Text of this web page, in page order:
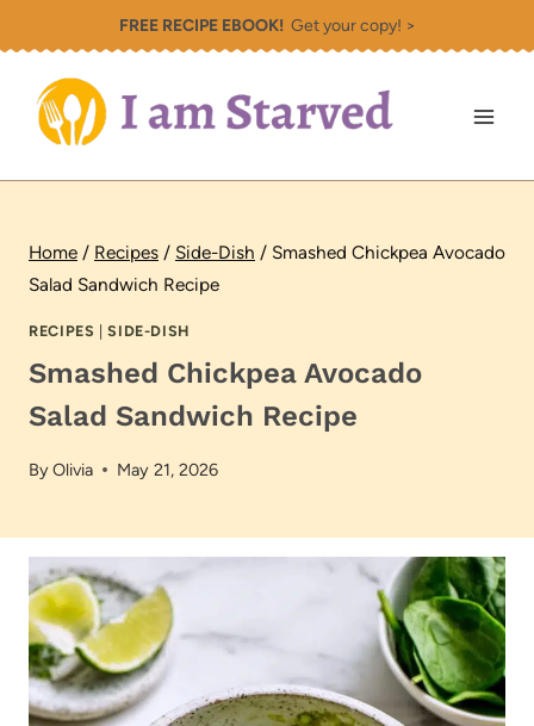
to
content
FREE RECIPE EBOOK!Get your copy! >
Home / Recipes / Side-Dish / Smashed Chickpea Avocado
Salad Sandwich Recipe
RECIPES |SIDE-DISH
Smashed Chickpea Avocado
Salad Sandwich Recipe
ByOlivia May 21, 2026